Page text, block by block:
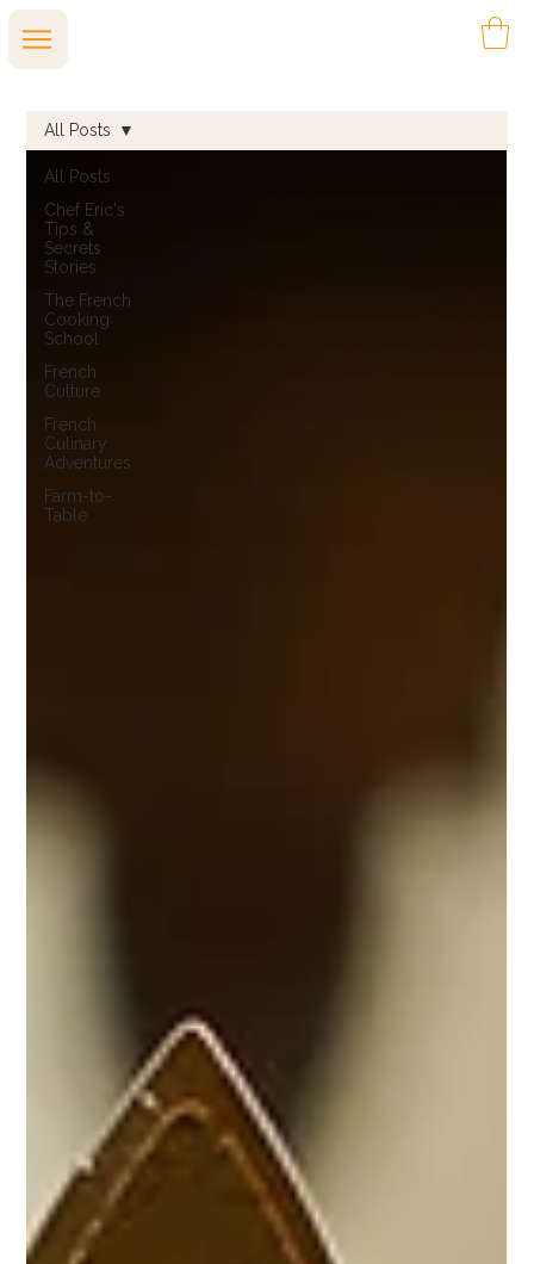
All Posts
Chef Eric's
Tips &
Secrets
Stories
The French
Cooking
School
French
Culture
French
Culinary
Adventures
Farm-to-
Table
All Posts